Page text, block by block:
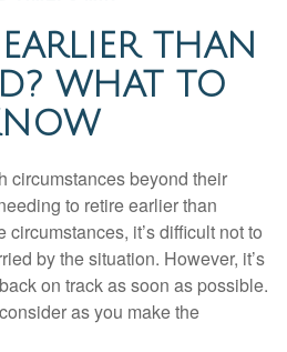
THAN
WHAT TO
circumstances beyond their
to retire earlier than
it’s difficult not to
by the situation. However, it’s
on track as soon as possible.
as you make the